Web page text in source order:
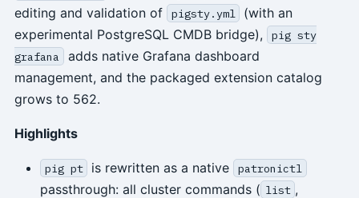
editing and validation of
pigsty.yml
(with an
experimental PostgreSQL CMDB bridge),
pig sty
grafana
adds native Grafana dashboard
management, and the packaged extension catalog
grows to 562.
Highlights
pig pt is rewritten as a native patronictl
passthrough: all cluster commands ( list ,